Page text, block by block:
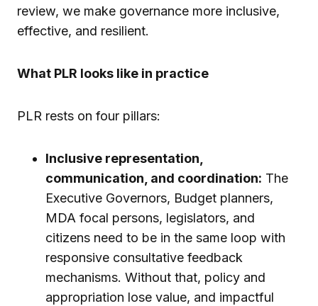
review, we make governance more inclusive,
effective, and resilient.
What PLR looks like in practice
PLR rests on four pillars:
Inclusive representation,
communication, and coordination: The
Executive Governors, Budget planners,
MDA focal persons, legislators, and
citizens need to be in the same loop with
responsive consultative feedback
mechanisms. Without that, policy and
appropriation lose value, and impactful